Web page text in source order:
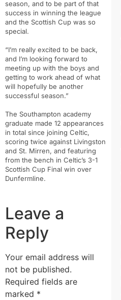
season, and to be part of that
success in winning the league
and the Scottish Cup was so
special.
“I’m really excited to be back,
and I’m looking forward to
meeting up with the boys and
getting to work ahead of what
will hopefully be another
successful season.”
The Southampton academy
graduate made 12 appearances
in total since joining Celtic,
scoring twice against Livingston
and St. Mirren, and featuring
from the bench in Celtic’s 3-1
Scottish Cup Final win over
Dunfermline.
Leave a
Reply
Your email address will
not be published.
Required fields are
marked *